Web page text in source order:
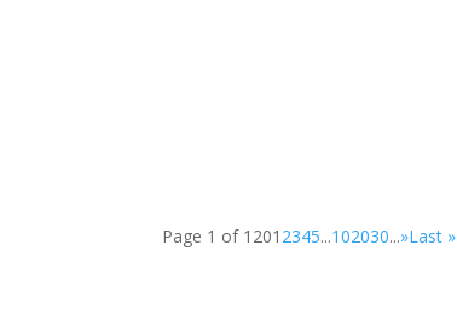
Page 1 of 1201 2345...102030...»Last »